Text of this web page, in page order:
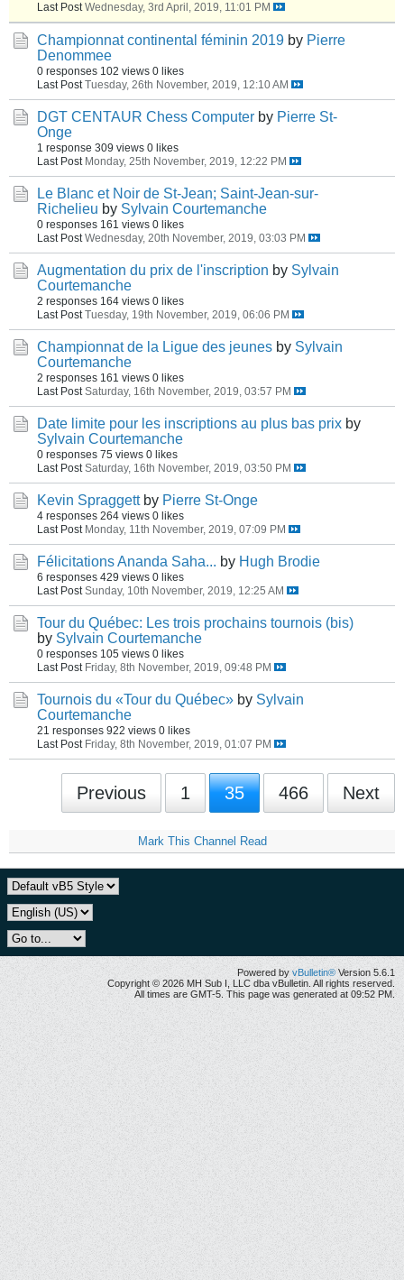
Last Post Wednesday, 3rd April, 2019, 11:01 PM
Championnat continental féminin 2019 by Pierre
Denommee
0 responses 102 views 0 likes
Last Post Tuesday, 26th November, 2019, 12:10 AM
DGT CENTAUR Chess Computer by Pierre St-
Onge
1 response 309 views 0 likes
Last Post Monday, 25th November, 2019, 12:22 PM
Le Blanc et Noir de St-Jean; Saint-Jean-sur-
Richelieu by Sylvain Courtemanche
0 responses 161 views 0 likes
Last Post Wednesday, 20th November, 2019, 03:03 PM
Augmentation du prix de l'inscription by Sylvain
Courtemanche
2 responses 164 views 0 likes
Last Post Tuesday, 19th November, 2019, 06:06 PM
Championnat de la Ligue des jeunes by Sylvain
Courtemanche
2 responses 161 views 0 likes
Last Post Saturday, 16th November, 2019, 03:57 PM
Date limite pour les inscriptions au plus bas prix by
Sylvain Courtemanche
0 responses 75 views 0 likes
Last Post Saturday, 16th November, 2019, 03:50 PM
Kevin Spraggett by Pierre St-Onge
4 responses 264 views 0 likes
Last Post Monday, 11th November, 2019, 07:09 PM
Félicitations Ananda Saha... by Hugh Brodie
6 responses 429 views 0 likes
Last Post Sunday, 10th November, 2019, 12:25 AM
Tour du Québec: Les trois prochains tournois (bis)
by Sylvain Courtemanche
0 responses 105 views 0 likes
Last Post Friday, 8th November, 2019, 09:48 PM
Tournois du «Tour du Québec» by Sylvain
Courtemanche
21 responses 922 views 0 likes
Last Post Friday, 8th November, 2019, 01:07 PM
Previous 1 35 466 Next
Mark This Channel Read
Powered by vBulletin® Version 5.6.1
Copyright © 2026 MH Sub I, LLC dba vBulletin. All rights reserved.
All times are GMT-5. This page was generated at 09:52 PM.